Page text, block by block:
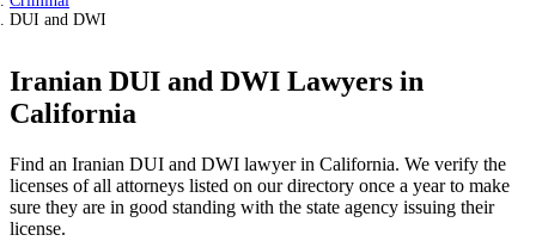
DUI and DWI
Iranian DUI and DWI Lawyers in
California
Find an Iranian DUI and DWI lawyer in California. We verify the
licenses of all attorneys listed on our directory once a year to make
sure they are in good standing with the state agency issuing their
license.